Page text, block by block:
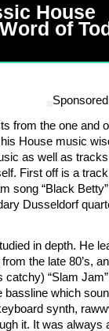
House
of
from the one and
House music
as well as
First off is a
song “Black
Dusseldorf
in depth. He
the late 80’s,
catchy) “Slam
bassline which
synth,
it. It was always